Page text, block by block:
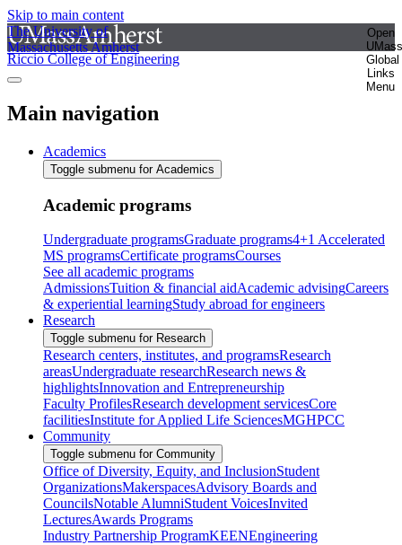
Skip to main content
The University of
Massachusetts Amherst
Open
UMass
Global
Links
Menu
Riccio College of Engineering
Main navigation
Academics
Toggle submenu for Academics
Academic programs
Undergraduate programsGraduate programs4+1 Accelerated
MS programsCertificate programsCourses
See all academic programs
AdmissionsTuition & financial aidAcademic advisingCareers
& experiential learningStudy abroad for engineers
Research
Toggle submenu for Research
Research centers, institutes, and programsResearch
areasUndergraduate researchResearch news &
highlightsInnovation and Entrepreneurship
Faculty ProfilesResearch development servicesCore
facilitiesInstitute for Applied Life SciencesMGHPCC
Community
Toggle submenu for Community
Office of Diversity, Equity, and InclusionStudent
OrganizationsMakerspacesAdvisory Boards and
CouncilsNotable AlumniStudent VoicesInvited
LecturesAwards Programs
Industry Partnership ProgramKEENEngineering